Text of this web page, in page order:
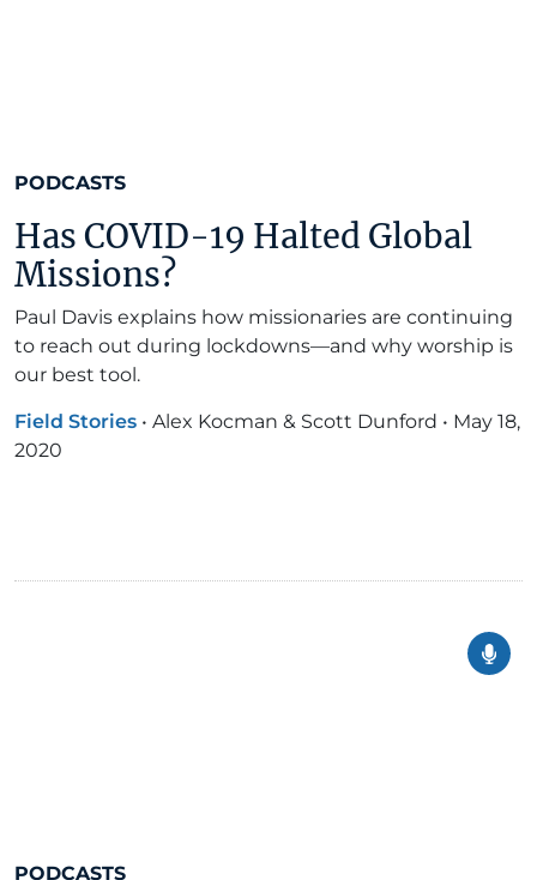
PODCASTS
Has COVID-19 Halted Global
Missions?
Paul Davis explains how missionaries are continuing
to reach out during lockdowns—and why worship is
our best tool.
Field Stories • Alex Kocman & Scott Dunford • May 18,
2020
PODCASTS